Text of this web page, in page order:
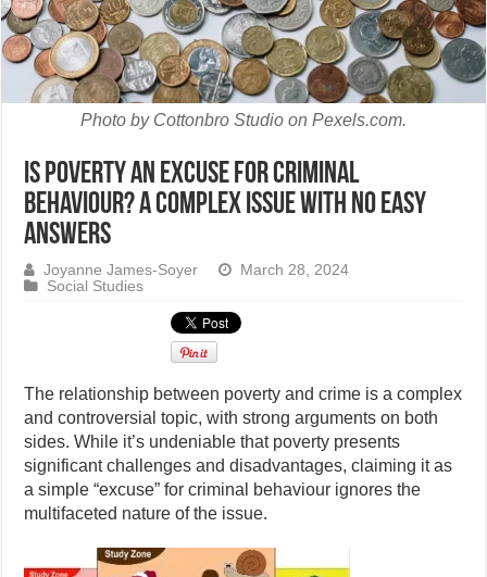
Photo by Cottonbro Studio on Pexels.com.
Is poverty an excuse for criminal
behaviour? A complex issue with no easy
answers
Joyanne James-Soyer
March 28, 2024
Social Studies
The relationship between poverty and crime is a complex
and controversial topic, with strong arguments on both
sides. While it’s undeniable that poverty presents
significant challenges and disadvantages, claiming it as
a simple “excuse” for criminal behaviour ignores the
multifaceted nature of the issue.